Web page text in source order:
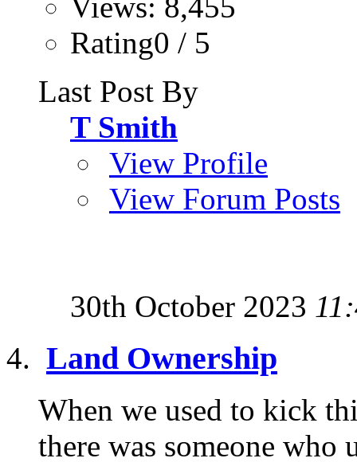
Views: 8,455
Rating0 / 5
Last Post By
T Smith
View Profile
View Forum Posts
30th October 2023
Land Ownership
When we used to kick
there was someone who